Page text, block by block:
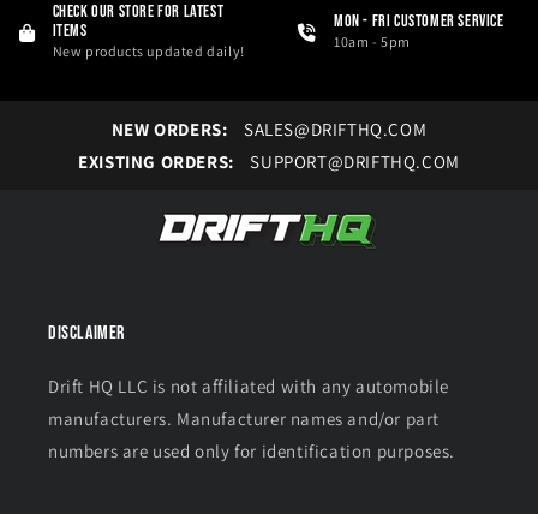
Check our store for latest
items
New products updated daily!
Mon - Fri Customer service
10am - 5pm
NEW ORDERS:
SALES@DRIFTHQ.COM
EXISTING ORDERS:
SUPPORT@DRIFTHQ.COM
Disclaimer
Drift HQ LLC is not affiliated with any automobile
manufacturers. Manufacturer names and/or part
numbers are used only for identification purposes.